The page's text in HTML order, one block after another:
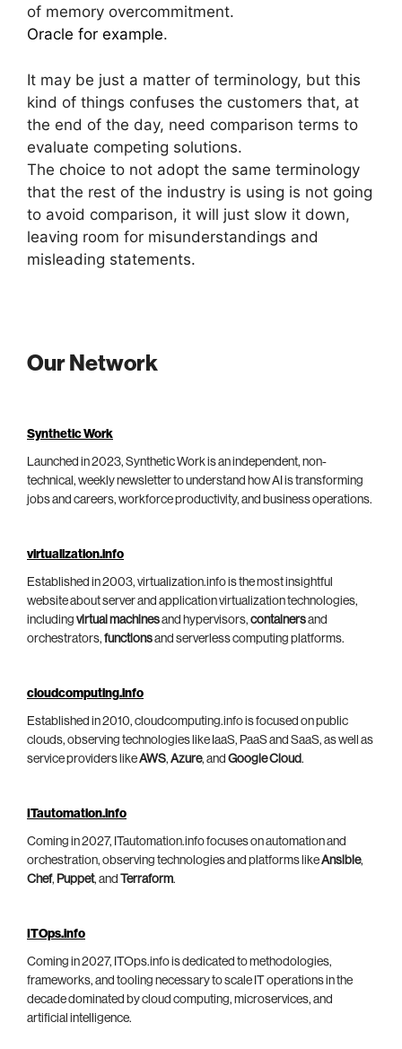
of memory overcommitment.
Oracle for example.
It may be just a matter of terminology, but this
kind of things confuses the customers that, at
the end of the day, need comparison terms to
evaluate competing solutions.
The choice to not adopt the same terminology
that the rest of the industry is using is not going
to avoid comparison, it will just slow it down,
leaving room for misunderstandings and
misleading statements.
Our Network
Synthetic Work
Launched in 2023, Synthetic Work is an independent, non-
technical, weekly newsletter to understand how AI is transforming
jobs and careers, workforce productivity, and business operations.
virtualization.info
Established in 2003, virtualization.info is the most insightful
website about server and application virtualization technologies,
including virtual machinesand hypervisors, containersand
orchestrators, functionsand serverless computing platforms.
cloudcomputing.info
Established in 2010, cloudcomputing.info is focused on public
clouds, observing technologies like IaaS, PaaS and SaaS, as well as
service providers likeAWS, Azure, and Google Cloud.
ITautomation.info
Coming in 2027, ITautomation.info focuses on automation and
orchestration, observing technologies and platforms likeAnsible,
Chef, Puppet, and Terraform.
ITOps.info
Coming in 2027, ITOps.info is dedicated to methodologies,
frameworks, and tooling necessary to scale IT operations in the
decade dominated by cloud computing, microservices, and
artificial intelligence.